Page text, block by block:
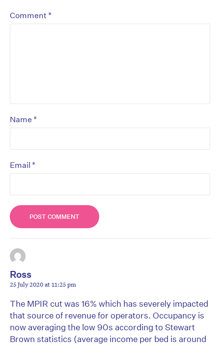
Comment *
Name *
Email *
Ross
25 July 2020 at 11:25 pm
The MPIR cut was 16% which has severely impacted
that source of revenue for operators. Occupancy is
now averaging the low 90s according to Stewart
Brown statistics (average income per bed is around